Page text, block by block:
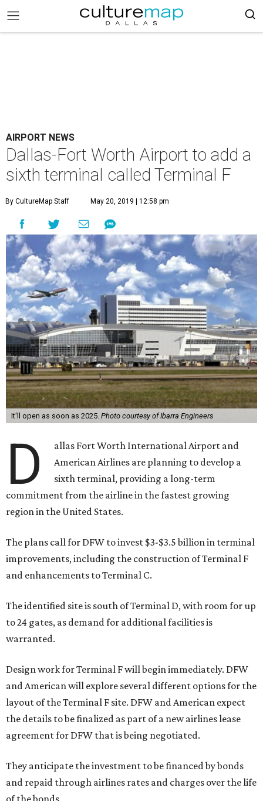
AIRPORT NEWS
Dallas-Fort Worth Airport to add a
sixth terminal called Terminal F
By CultureMap Staff May 20, 2019 | 12:58 pm
It'll open as soon as 2025. Photo courtesy of Ibarra Engineers
D
allas Fort Worth International Airport and
American Airlines are planning to develop a
sixth terminal, providing a long-term
commitment from the airline in the fastest growing
region in the United States.
The plans call for DFW to invest $3-$3.5 billion in terminal
improvements, including the construction of Terminal F
and enhancements to Terminal C.
The identified site is south of Terminal D, with room for up
to 24 gates, as demand for additional facilities is
warranted.
Design work for Terminal F will begin immediately. DFW
and American will explore several different options for the
layout of the Terminal F site. DFW and American expect
the details to be finalized as part of a new airlines lease
agreement for DFW that is being negotiated.
They anticipate the investment to be financed by bonds
and repaid through airlines rates and charges over the life
of the bonds.